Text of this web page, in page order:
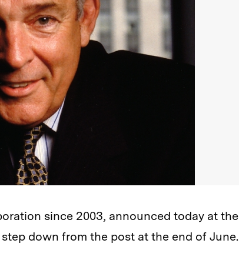
since 2003, announced today at the
down from the post at the end of June.